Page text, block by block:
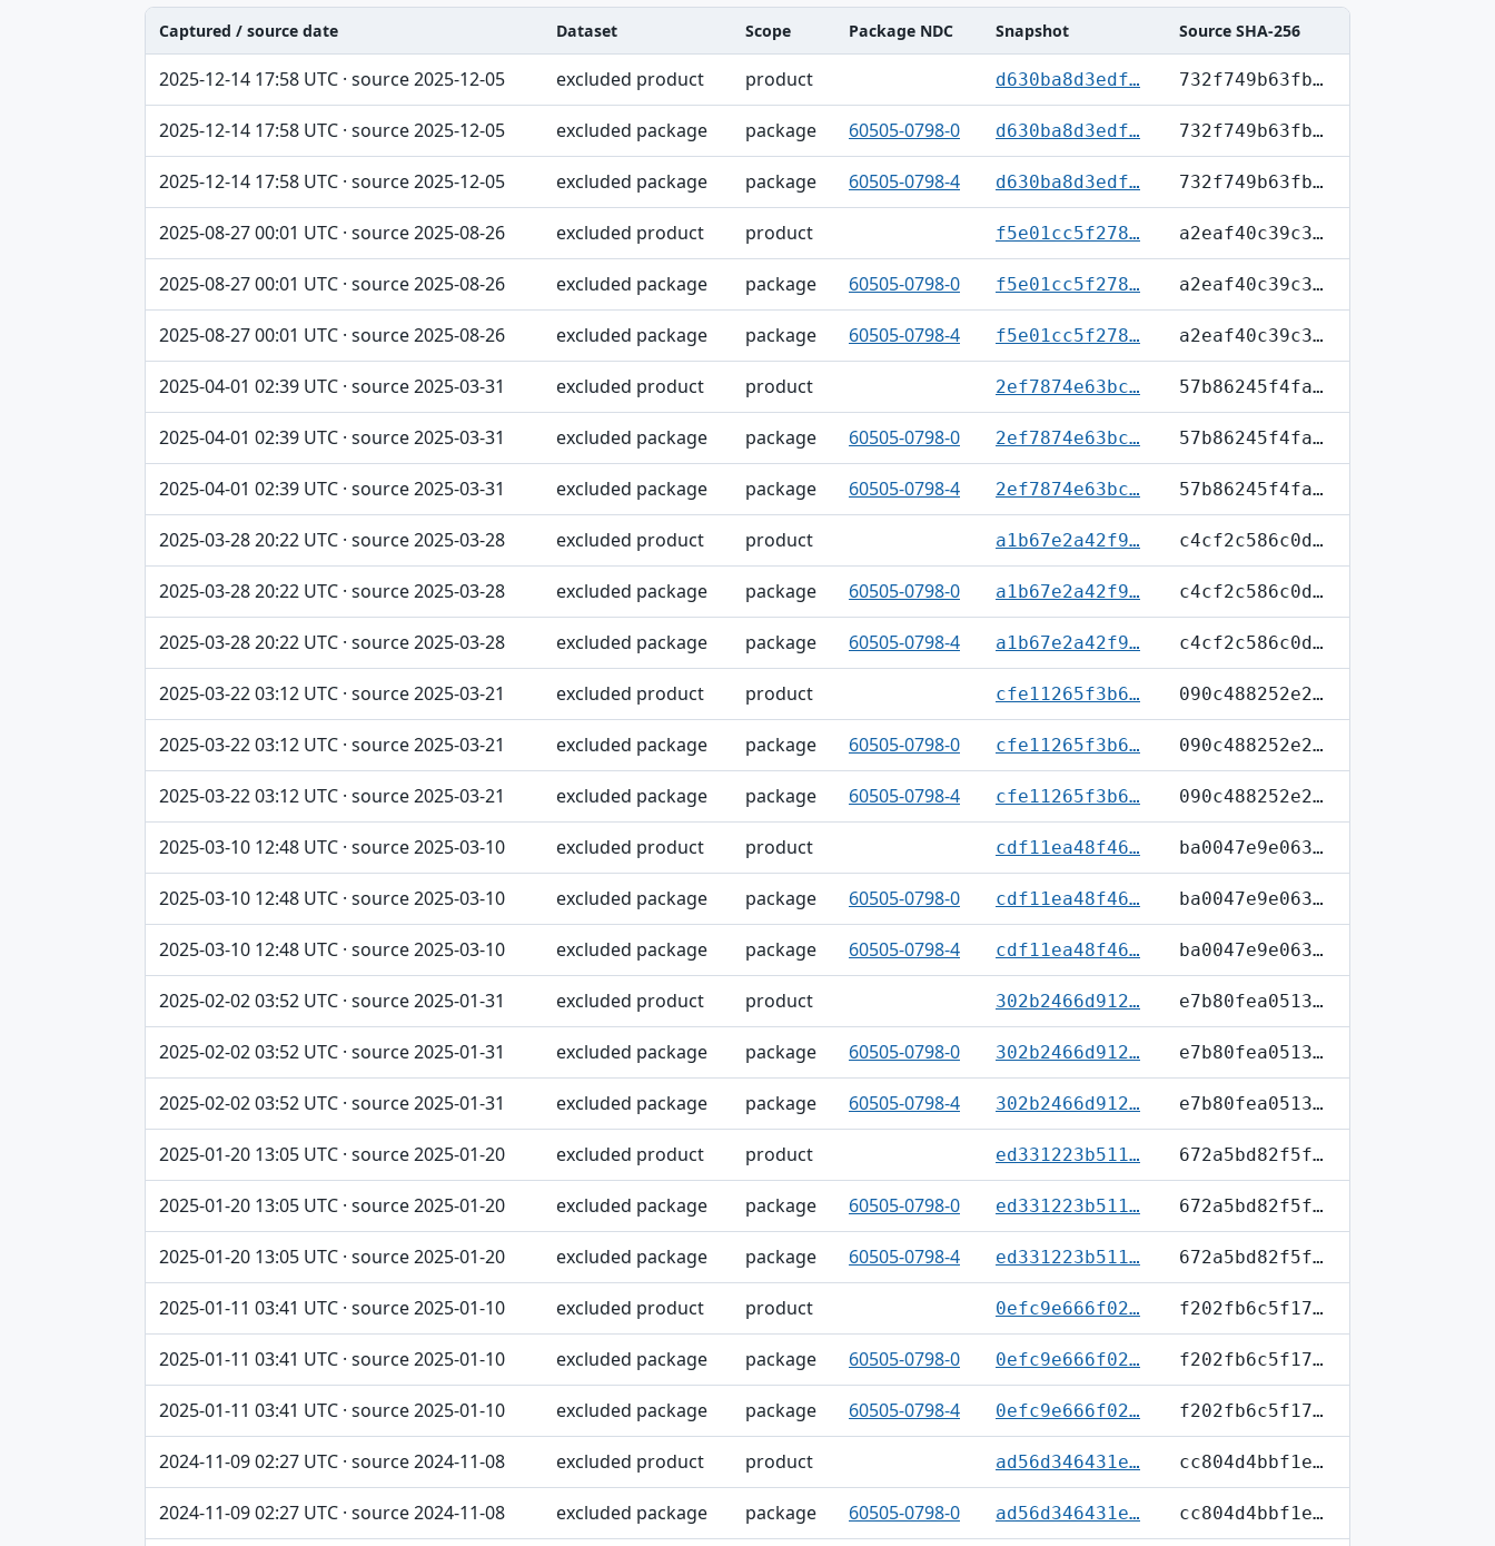
Captured / source date, Dataset, Scope table
Captured / source date Dataset Scope Package NDC Snapshot Source SHA-256
2025-12-14 17:58 UTC · source 2025-12-05 excluded product product d630ba8d3edf… 732f749b63fb…
2025-12-14 17:58 UTC · source 2025-12-05 excluded package package 60505-0798-0 d630ba8d3edf… 732f749b63fb…
2025-12-14 17:58 UTC · source 2025-12-05 excluded package package 60505-0798-4 d630ba8d3edf… 732f749b63fb…
2025-08-27 00:01 UTC · source 2025-08-26 excluded product product f5e01cc5f278… a2eaf40c39c3…
2025-08-27 00:01 UTC · source 2025-08-26 excluded package package 60505-0798-0 f5e01cc5f278… a2eaf40c39c3…
2025-08-27 00:01 UTC · source 2025-08-26 excluded package package 60505-0798-4 f5e01cc5f278… a2eaf40c39c3…
2025-04-01 02:39 UTC · source 2025-03-31 excluded product product 2ef7874e63bc… 57b86245f4fa…
2025-04-01 02:39 UTC · source 2025-03-31 excluded package package 60505-0798-0 2ef7874e63bc… 57b86245f4fa…
2025-04-01 02:39 UTC · source 2025-03-31 excluded package package 60505-0798-4 2ef7874e63bc… 57b86245f4fa…
2025-03-28 20:22 UTC · source 2025-03-28 excluded product product a1b67e2a42f9… c4cf2c586c0d…
2025-03-28 20:22 UTC · source 2025-03-28 excluded package package 60505-0798-0 a1b67e2a42f9… c4cf2c586c0d…
2025-03-28 20:22 UTC · source 2025-03-28 excluded package package 60505-0798-4 a1b67e2a42f9… c4cf2c586c0d…
2025-03-22 03:12 UTC · source 2025-03-21 excluded product product cfe11265f3b6… 090c488252e2…
2025-03-22 03:12 UTC · source 2025-03-21 excluded package package 60505-0798-0 cfe11265f3b6… 090c488252e2…
2025-03-22 03:12 UTC · source 2025-03-21 excluded package package 60505-0798-4 cfe11265f3b6… 090c488252e2…
2025-03-10 12:48 UTC · source 2025-03-10 excluded product product cdf11ea48f46… ba0047e9e063…
2025-03-10 12:48 UTC · source 2025-03-10 excluded package package 60505-0798-0 cdf11ea48f46… ba0047e9e063…
2025-03-10 12:48 UTC · source 2025-03-10 excluded package package 60505-0798-4 cdf11ea48f46… ba0047e9e063…
2025-02-02 03:52 UTC · source 2025-01-31 excluded product product 302b2466d912… e7b80fea0513…
2025-02-02 03:52 UTC · source 2025-01-31 excluded package package 60505-0798-0 302b2466d912… e7b80fea0513…
2025-02-02 03:52 UTC · source 2025-01-31 excluded package package 60505-0798-4 302b2466d912… e7b80fea0513…
2025-01-20 13:05 UTC · source 2025-01-20 excluded product product ed331223b511… 672a5bd82f5f…
2025-01-20 13:05 UTC · source 2025-01-20 excluded package package 60505-0798-0 ed331223b511… 672a5bd82f5f…
2025-01-20 13:05 UTC · source 2025-01-20 excluded package package 60505-0798-4 ed331223b511… 672a5bd82f5f…
2025-01-11 03:41 UTC · source 2025-01-10 excluded product product 0efc9e666f02… f202fb6c5f17…
2025-01-11 03:41 UTC · source 2025-01-10 excluded package package 60505-0798-0 0efc9e666f02… f202fb6c5f17…
2025-01-11 03:41 UTC · source 2025-01-10 excluded package package 60505-0798-4 0efc9e666f02… f202fb6c5f17…
2024-11-09 02:27 UTC · source 2024-11-08 excluded product product ad56d346431e… cc804d4bbf1e…
2024-11-09 02:27 UTC · source 2024-11-08 excluded package package 60505-0798-0 ad56d346431e… cc804d4bbf1e…